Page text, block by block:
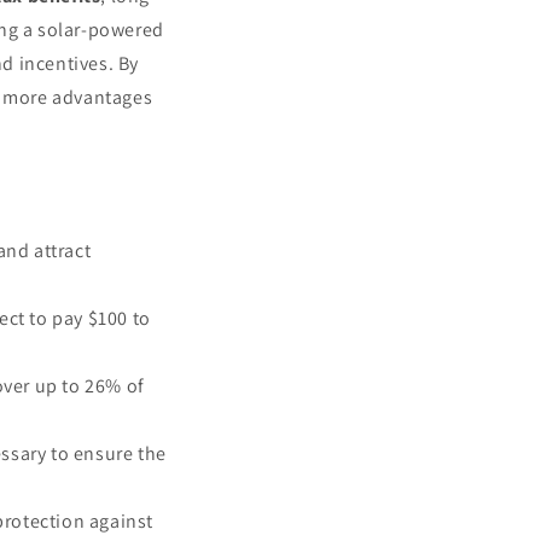
a solar-powered
incentives. By
advantages
attract
to pay $100 to
up to 26% of
to ensure the
against